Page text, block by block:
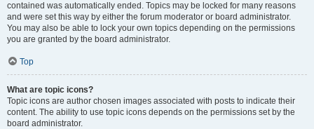
contained was automatically ended. Topics may be locked for many reasons
and were set this way by either the forum moderator or board administrator.
You may also be able to lock your own topics depending on the permissions
you are granted by the board administrator.
Top
What are topic icons?
Topic icons are author chosen images associated with posts to indicate their
content. The ability to use topic icons depends on the permissions set by the
board administrator.